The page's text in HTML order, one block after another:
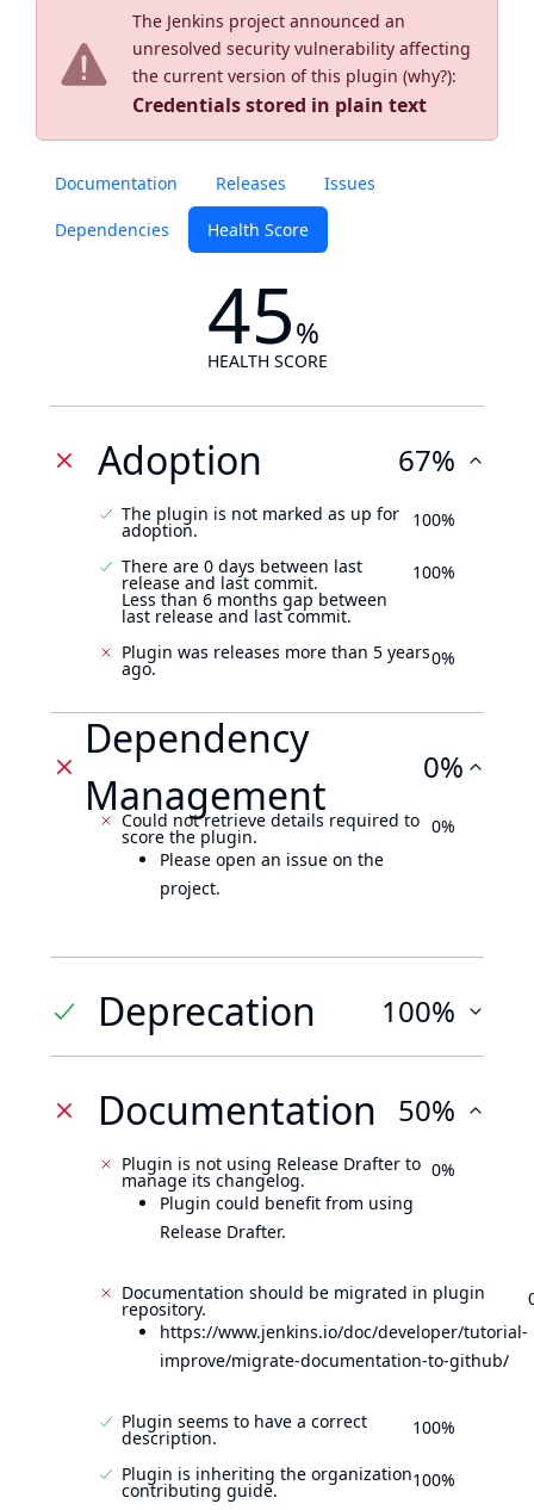
The Jenkins project announced an
unresolved security vulnerability affecting
the current version of this plugin (why?):
Credentials stored in plain text
Documentation Releases Issues
Dependencies Health Score
45%
HEALTH SCORE
Adoption 67%
The plugin is not marked as up for
adoption. 100%
There are 0 days between last
release and last commit.
Less than 6 months gap between
last release and last commit.
100%
Plugin was releases more than 5 years
ago. 0%
Dependency
Management
0%
Could not retrieve details required to
score the plugin.
Please open an issue on the
project.
0%
Deprecation 100%
Documentation 50%
Plugin is not using Release Drafter to
manage its changelog.
Plugin could benefit from using
Release Drafter.
0%
Documentation should be migrated in plugin
repository.
https://www.jenkins.io/doc/developer/tutorial-
improve/migrate-documentation-to-github/
Plugin seems to have a correct
description. 100%
Plugin is inheriting the organization
contributing guide. 100%